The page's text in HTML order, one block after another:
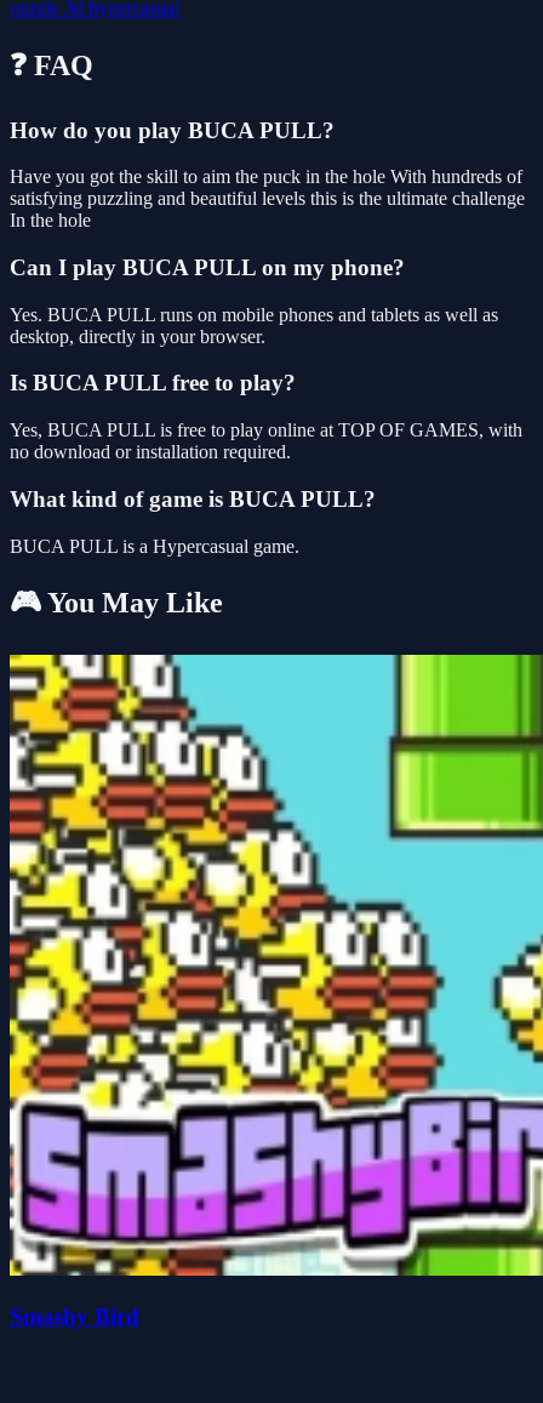
puzzle 3d hypercasual
❓ FAQ
How do you play BUCA PULL?
Have you got the skill to aim the puck in the hole With hundreds of
satisfying puzzling and beautiful levels this is the ultimate challenge
In the hole
Can I play BUCA PULL on my phone?
Yes. BUCA PULL runs on mobile phones and tablets as well as
desktop, directly in your browser.
Is BUCA PULL free to play?
Yes, BUCA PULL is free to play online at TOP OF GAMES, with
no download or installation required.
What kind of game is BUCA PULL?
BUCA PULL is a Hypercasual game.
🎮 You May Like
Smashy Bird